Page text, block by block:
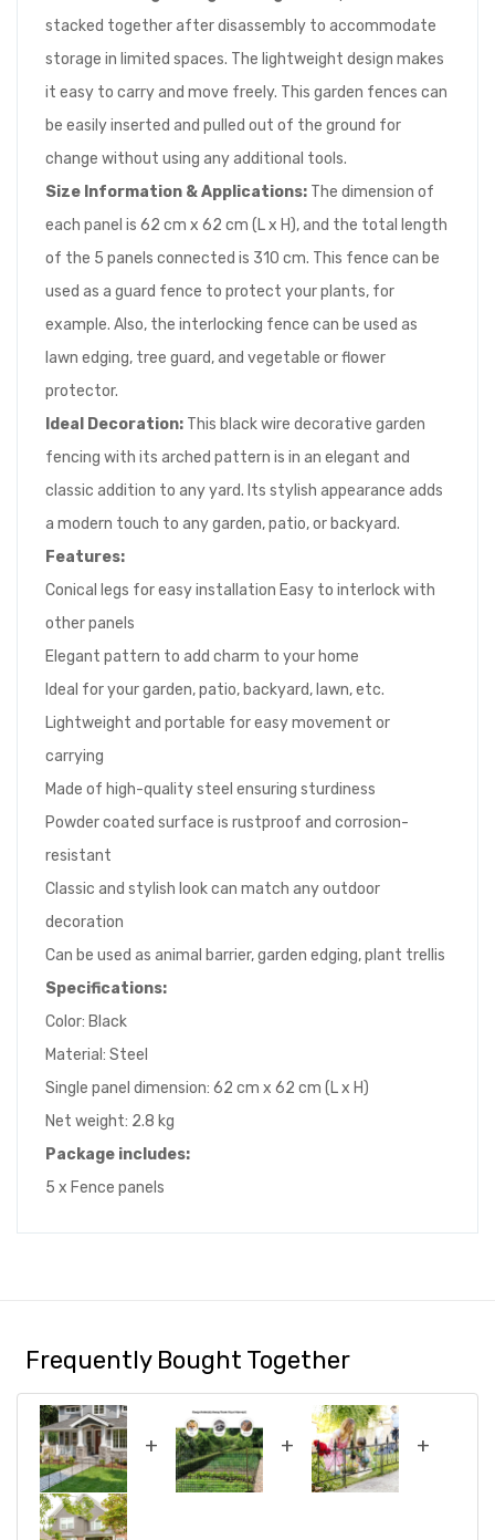
stacked together after disassembly to accommodate
storage in limited spaces. The lightweight design makes
it easy to carry and move freely. This garden fences can
be easily inserted and pulled out of the ground for
change without using any additional tools.
Size Information & Applications: The dimension of
each panel is 62 cm x 62 cm (L x H), and the total length
of the 5 panels connected is 310 cm. This fence can be
used as a guard fence to protect your plants, for
example. Also, the interlocking fence can be used as
lawn edging, tree guard, and vegetable or flower
protector.
Ideal Decoration: This black wire decorative garden
fencing with its arched pattern is in an elegant and
classic addition to any yard. Its stylish appearance adds
a modern touch to any garden, patio, or backyard.
Features:
Conical legs for easy installation Easy to interlock with
other panels
Elegant pattern to add charm to your home
Ideal for your garden, patio, backyard, lawn, etc.
Lightweight and portable for easy movement or
carrying
Made of high-quality steel ensuring sturdiness
Powder coated surface is rustproof and corrosion-
resistant
Classic and stylish look can match any outdoor
decoration
Can be used as animal barrier, garden edging, plant trellis
Specifications:
Color: Black
Material: Steel
Single panel dimension: 62 cm x 62 cm (L x H)
Net weight: 2.8 kg
Package includes:
5 x Fence panels
Frequently Bought Together
+ + +